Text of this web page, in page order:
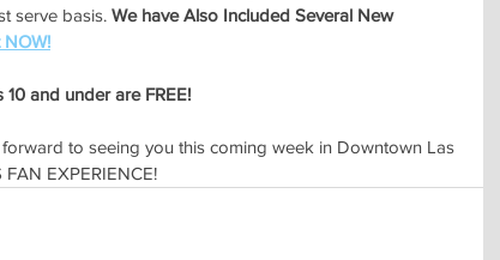
serve basis. We have Also Included Several New
10 and under are FREE!
to seeing you this coming week in Downtown Las
EXPERIENCE!